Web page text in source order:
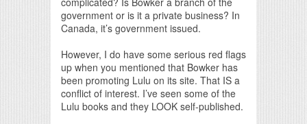
government or is it a private business? In
Canada, it’s government issued.
However, I do have some serious red flags
up when you mentioned that Bowker has
been promoting Lulu on its site. That IS a
conflict of interest. I’ve seen some of the
Lulu books and they LOOK self-published.